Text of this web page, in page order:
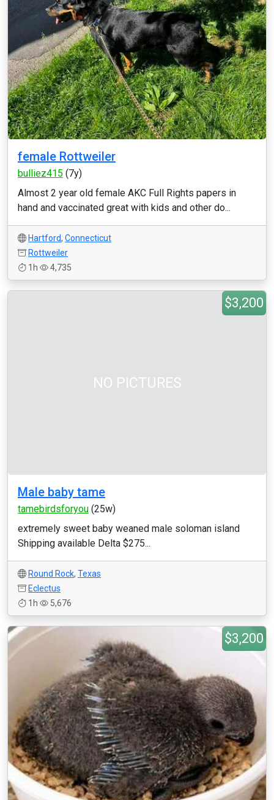
female Rottweiler
bulliez415 (7y)
Almost 2 year old female AKC Full Rights papers in
hand and vaccinated great with kids and other do...
Hartford, Connecticut
Rottweiler
1h
4,735
NO PICTURES
$3,200
Male baby tame
tamebirdsforyou (25w)
extremely sweet baby weaned male soloman island
Shipping available Delta $275...
Round Rock, Texas
Eclectus
1h
5,676
$3,200